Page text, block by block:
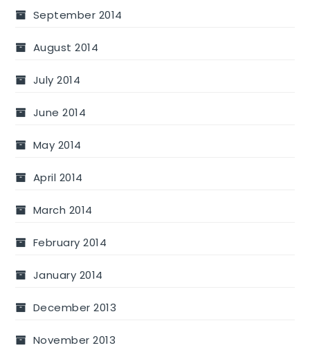
September 2014
August 2014
July 2014
June 2014
May 2014
April 2014
March 2014
February 2014
January 2014
December 2013
November 2013